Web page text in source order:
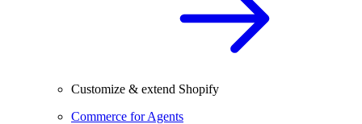
Customize & extend Shopify
Commerce for Agents